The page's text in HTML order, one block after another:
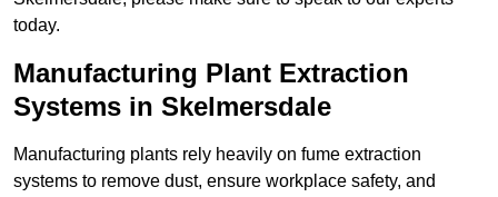
today.
Manufacturing Plant Extraction
Systems in Skelmersdale
Manufacturing plants rely heavily on fume extraction
systems to remove dust, ensure workplace safety, and